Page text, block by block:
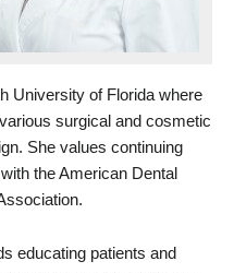
University of Florida where
surgical and cosmetic
She values continuing
the American Dental
educating patients and